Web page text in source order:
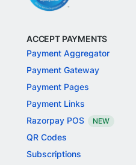
ACCEPT PAYMENTS
Payment Aggregator
Payment Gateway
Payment Pages
Payment Links
Razorpay POS
NEW
QR Codes
Subscriptions